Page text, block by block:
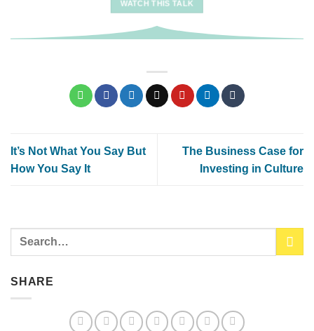
WATCH THIS TALK
It’s Not What You Say But
How You Say It
The Business Case for
Investing in Culture
SHARE